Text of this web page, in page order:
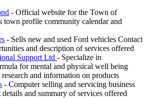
- Official website for the Town of
town profile community calendar and
- Sells new and used Ford vehicles Contact
and description of services offered
Support Ltd - Specialize in
for mental and physical well being
and information on products
- Computer selling and servicing business
and summary of services offered